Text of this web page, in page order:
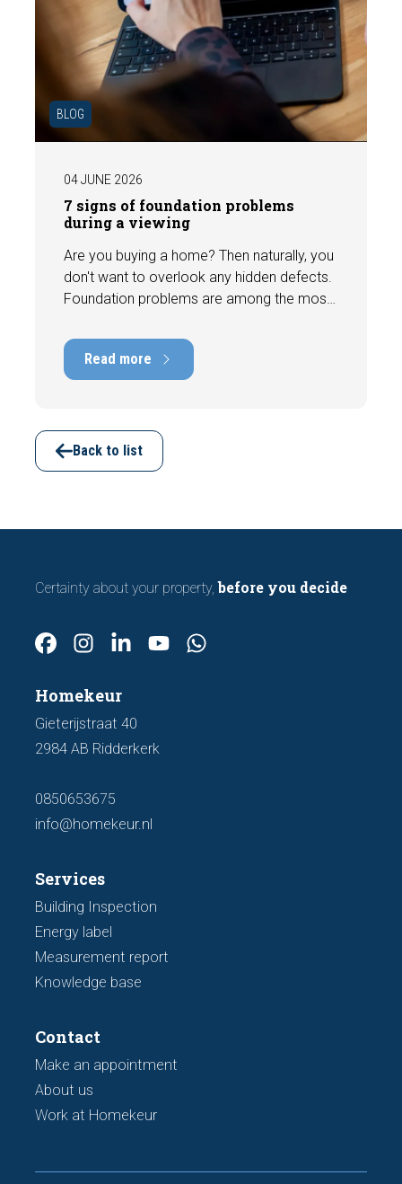
BLOG
04 JUNE 2026
7 signs of foundation problems
during a viewing
Are you buying a home? Then naturally, you
don't want to overlook any hidden defects.
Foundation problems are among the most
repair costs that can run into tens of
thousands of euros. Fortunately, signs
indicating foundation damage or
viewing. In this article, we discuss seven
important features to look out for before
making an offer.
Read more
Back to list
Certainty about your property, before you decide
Homekeur
Gieterijstraat 40
2984 AB Ridderkerk
0850653675
info@homekeur.nl
Services
Building Inspection
Energy label
Measurement report
Knowledge base
Contact
Make an appointment
About us
Work at Homekeur